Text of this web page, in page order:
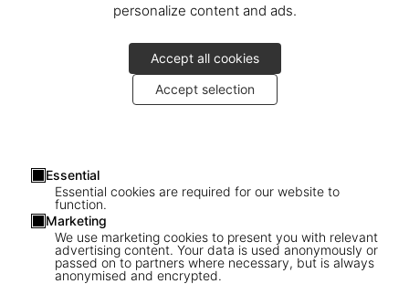
personalize content and ads.
Accept all cookies
Accept selection
Essential
Essential cookies are required for our website to
function.
Marketing
We use marketing cookies to present you with relevant
advertising content. Your data is used anonymously or
passed on to partners where necessary, but is always
anonymised and encrypted.
JR in Paris